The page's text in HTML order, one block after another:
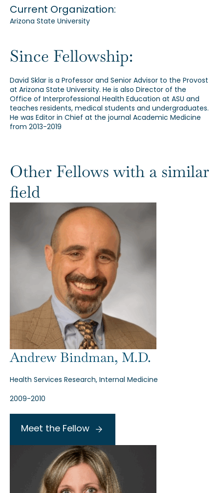
Current Organization:
Arizona State University
Since Fellowship:
David Sklar is a Professor and Senior Advisor to the Provost
at Arizona State University. He is also Director of the
Office of Interprofessional Health Education at ASU and
teaches residents, medical students and undergraduates.
He was Editor in Chief at the journal Academic Medicine
from 2013-2019
Other Fellows with a similar
field
Andrew Bindman, M.D.
Health Services Research, Internal Medicine
2009-2010
Meet the Fellow